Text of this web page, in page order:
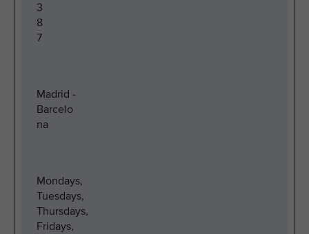
3
8
7
Madrid -
Barcelo
na
Mondays,
Tuesdays,
Thursdays,
Fridays,